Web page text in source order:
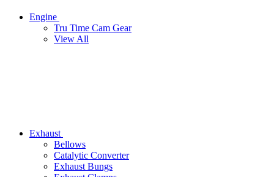
Engine
Tru Time Cam Gear
View All
Exhaust
Bellows
Catalytic Converter
Exhaust Bungs